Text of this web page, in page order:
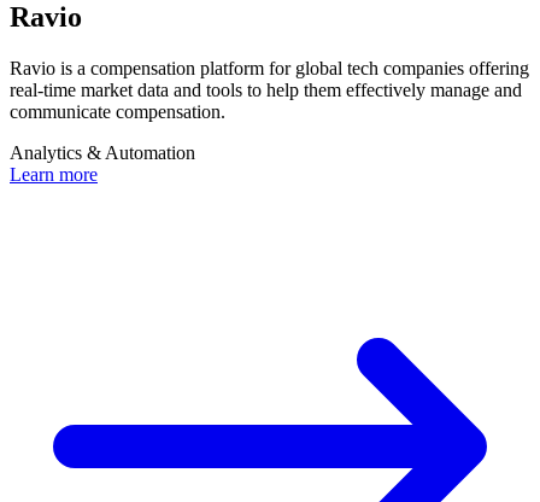
Ravio
Ravio is a compensation platform for global tech companies offering
real-time market data and tools to help them effectively manage and
communicate compensation.
Analytics & Automation
Learn more